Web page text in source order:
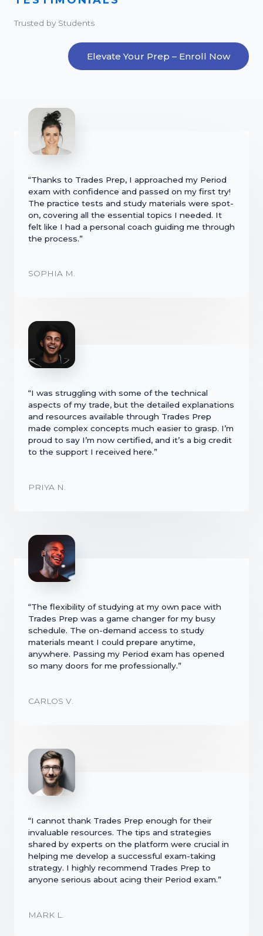
Trusted by Students
Elevate Your Prep – Enroll Now
“Thanks to Trades Prep, I approached my Period
exam with confidence and passed on my first try!
The practice tests and study materials were spot-
on, covering all the essential topics I needed. It
felt like I had a personal coach guiding me through
the process.”
SOPHIA M.
“I was struggling with some of the technical
aspects of my trade, but the detailed explanations
and resources available through Trades Prep
made complex concepts much easier to grasp. I’m
proud to say I’m now certified, and it’s a big credit
to the support I received here.”
PRIYA N.
“The flexibility of studying at my own pace with
Trades Prep was a game changer for my busy
schedule. The on-demand access to study
materials meant I could prepare anytime,
anywhere. Passing my Period exam has opened
so many doors for me professionally.”
CARLOS V.
“I cannot thank Trades Prep enough for their
invaluable resources. The tips and strategies
shared by experts on the platform were crucial in
helping me develop a successful exam-taking
strategy. I highly recommend Trades Prep to
anyone serious about acing their Period exam.”
MARK L.